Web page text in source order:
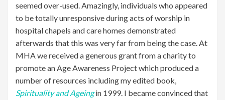
seemed over-used. Amazingly, individuals who appeared
to be totally unresponsive during acts of worship in
hospital chapels and care homes demonstrated
afterwards that this was very far from being the case. At
MHA we received a generous grant from a charity to
promote an Age Awareness Project which produced a
number of resources including my edited book,
Spirituality and Ageingin 1999. I became convinced that